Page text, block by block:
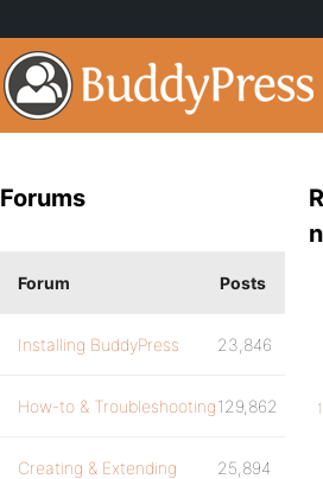
Forums
Forum Posts
Installing BuddyPress 23,846
How-to & Troubleshooting129,862
Creating & Extending 25,894